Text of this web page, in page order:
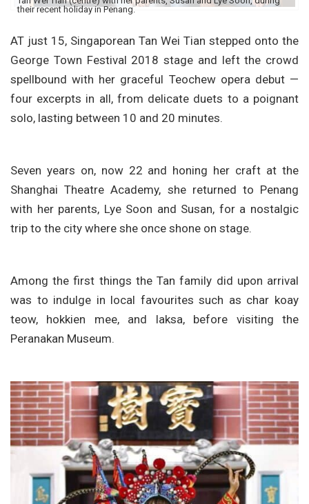
their recent holiday in Penang.
AT just 15, Singaporean Tan Wei Tian stepped onto the
George Town Festival 2018 stage and left the crowd
spellbound with her graceful Teochew opera debut —
four excerpts in all, from delicate duets to a poignant
solo, lasting between 10 and 20 minutes.
Seven years on, now 22 and honing her craft at the
Shanghai Theatre Academy, she returned to Penang
with her parents, Lye Soon and Susan, for a nostalgic
trip to the city where she once shone on stage.
Among the first things the Tan family did upon arrival
was to indulge in local favourites such as char koay
teow, hokkien mee, and laksa, before visiting the
Peranakan Museum.